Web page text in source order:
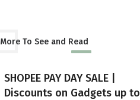
More To See and Read
SHOPEE PAY DAY SALE |
Discounts on Gadgets up to